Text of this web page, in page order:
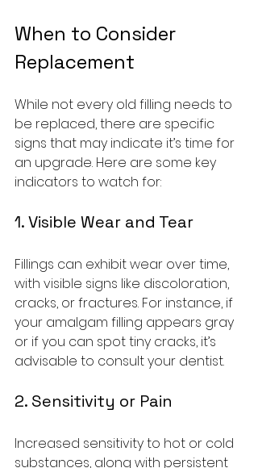
When to Consider
Replacement
While not every old filling needs to
be replaced, there are specific
signs that may indicate it’s time for
an upgrade. Here are some key
indicators to watch for:
1. Visible Wear and Tear
Fillings can exhibit wear over time,
with visible signs like discoloration,
cracks, or fractures. For instance, if
your amalgam filling appears gray
or if you can spot tiny cracks, it’s
advisable to consult your dentist.
2. Sensitivity or Pain
Increased sensitivity to hot or cold
substances, along with persistent